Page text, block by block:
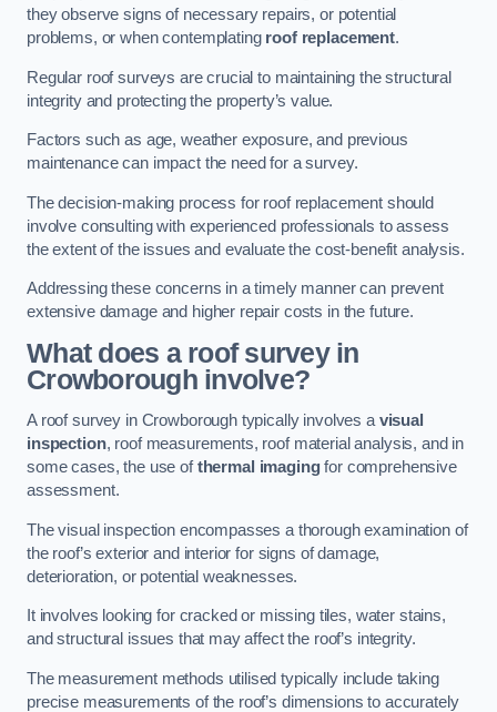
they observe signs of necessary repairs, or potential
problems, or when contemplating roof replacement.
Regular roof surveys are crucial to maintaining the structural
integrity and protecting the property’s value.
Factors such as age, weather exposure, and previous
maintenance can impact the need for a survey.
The decision-making process for roof replacement should
involve consulting with experienced professionals to assess
the extent of the issues and evaluate the cost-benefit analysis.
Addressing these concerns in a timely manner can prevent
extensive damage and higher repair costs in the future.
What does a roof survey in
Crowborough involve?
A roof survey in Crowborough typically involves avisual
inspection, roof measurements, roof material analysis, and in
some cases, the use ofthermal imagingfor comprehensive
assessment.
The visual inspection encompasses a thorough examination of
the roof’s exterior and interior for signs of damage,
deterioration, or potential weaknesses.
It involves looking for cracked or missing tiles, water stains,
and structural issues that may affect the roof’s integrity.
The measurement methods utilised typically include taking
precise measurements of the roof’s dimensions to accurately